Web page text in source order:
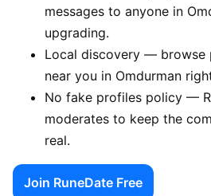
messages to anyone in
upgrading.
Local discovery — browse
near you in Omdurman
No fake profiles policy —
moderates to keep the
real.
Join RuneDate Free